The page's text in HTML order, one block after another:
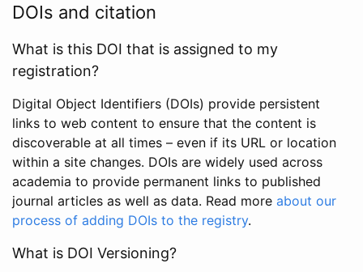
DOIs and citation
What is this DOI that is assigned to my
registration?
Digital Object Identifiers (DOIs) provide persistent
links to web content to ensure that the content is
discoverable at all times – even if its URL or location
within a site changes. DOIs are widely used across
academia to provide permanent links to published
journal articles as well as data. Read more about our
process of adding DOIs to the registry.
What is DOI Versioning?